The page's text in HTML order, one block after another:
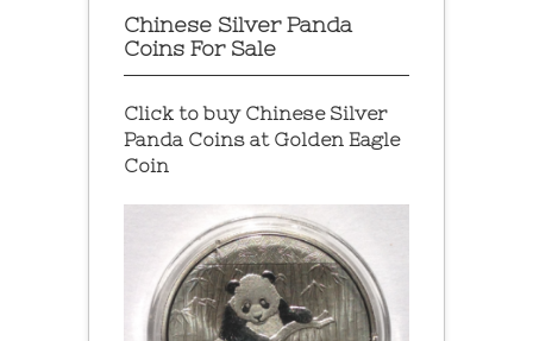
Chinese Silver Panda
Coins For Sale
Click to buy Chinese Silver
Panda Coins at Golden Eagle
Coin